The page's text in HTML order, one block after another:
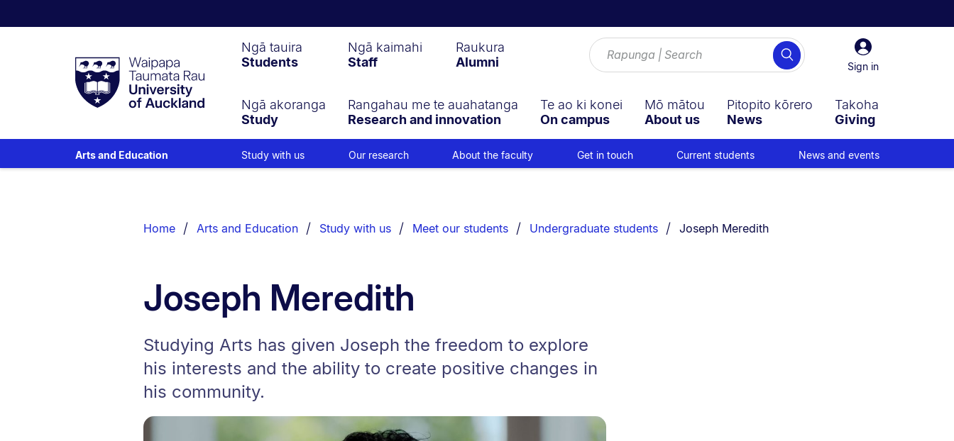
Taumata
RauUniversity
of
Sign
in
Sign in
Search
Ngā tauira
Students
Ngā kaimahi
Staff
Raukura
Alumni
Ngā akoranga
Study
Rangahau me te auahatanga
Research and innovation
Te ao ki konei
On campus
Mō mātou
About us
Pitopito kōrero
News
Takoha
Giving
Arts and Education Study with us Our research About the faculty Get in touch Current students News and events
List.
Home Arts and Education Study with us Meet our students Undergraduate students You are currently on:
Joseph Meredith
Joseph Meredith
Studying Arts has given Joseph the freedom to explore
his interests and the ability to create positive changes in
his community.